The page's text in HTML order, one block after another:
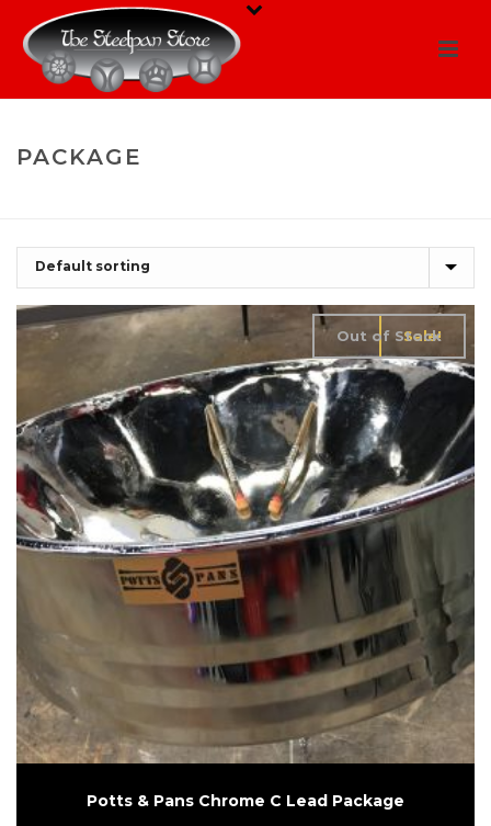
PACKAGE
Sale!
Potts & Pans Chrome C Lead Package
Out of Stock